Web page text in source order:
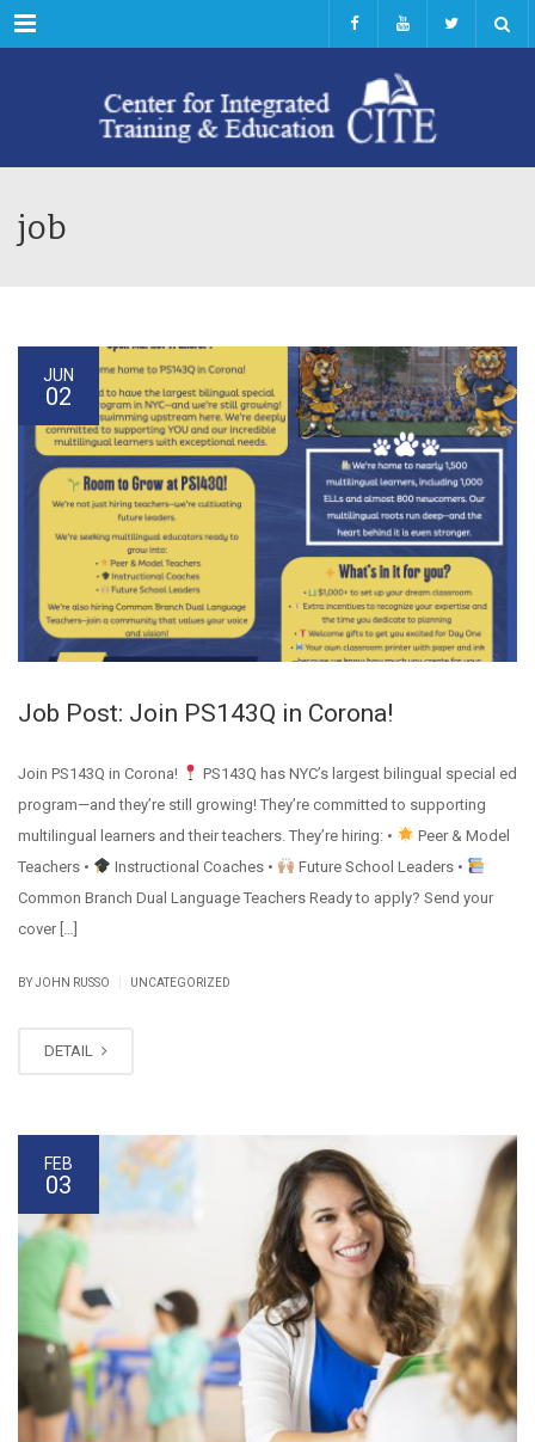
Menu
job
JUN
02
Job Post: Join PS143Q in Corona!
Join PS143Q in Corona!
PS143Q has NYC’s largest bilingual special ed
program—and they’re still growing! They’re committed to supporting
multilingual learners and their teachers. They’re hiring: •
Peer & Model
Teachers •
Instructional Coaches •
Future School Leaders •
Common Branch Dual Language Teachers Ready to apply? Send your
cover […]
BY JOHN RUSSO UNCATEGORIZED
DETAIL
FEB
03